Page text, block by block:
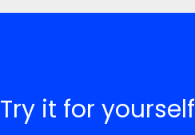
Try it for yourself